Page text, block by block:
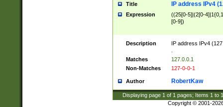
Title IP address IPv4
Expression
((25[0-5]|(2[0-
[0-9])
Description
IP address IPv4
Matches
127.0.0.1
Non-Matches
127-0-0-1
Author RobertKaw
Displaying page 1 of 1 pages; Items 1 to
Copyright © 2001-